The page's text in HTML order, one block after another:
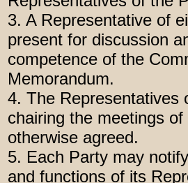
3. A Representative of
present for discussion
competence of the
Memorandum.
4. The Representatives
chairing the meetings
otherwise agreed.
5. Each Party may
and functions of its